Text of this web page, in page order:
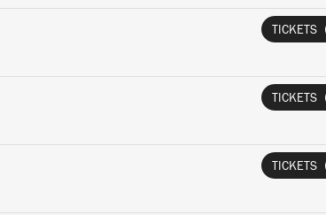
TICKETS
TICKETS
TICKETS